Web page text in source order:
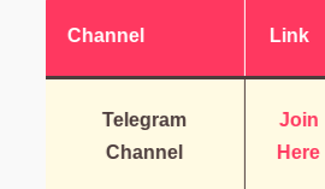
Channel Link
Telegram
Channel
Join
Here